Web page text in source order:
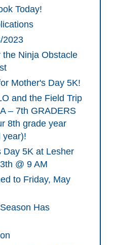
Today!
2023
the Ninja Obstacle
Mother's Day 5K!
and the Field Trip
– 7th GRADERS
8th grade year
year)!
Day 5K at Lesher
@ 9 AM
to Friday, May
Has